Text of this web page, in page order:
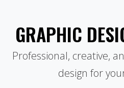
GRAPHIC
Professional, creative,
design for